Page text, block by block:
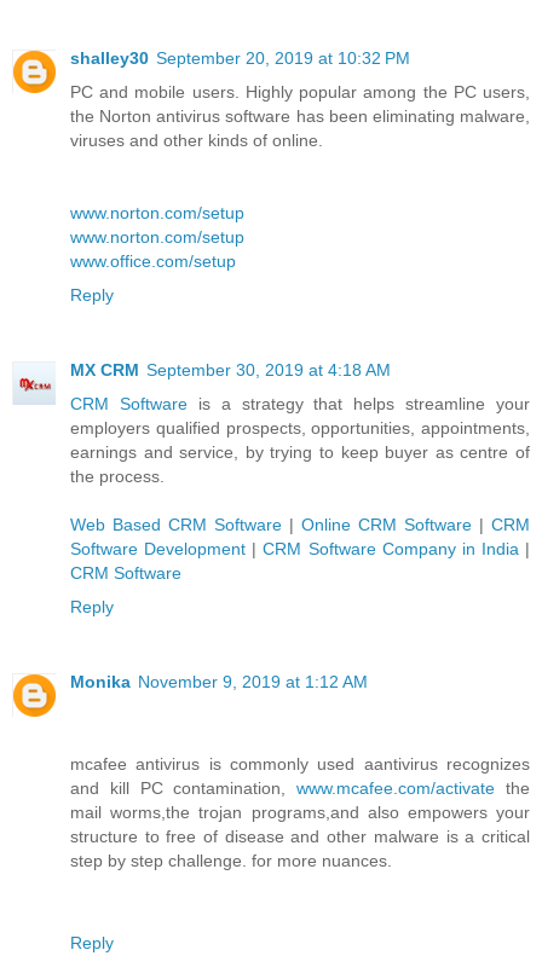
shalley30 September 20, 2019 at 10:32 PM
PC and mobile users. Highly popular among the PC users,
the Norton antivirus software has been eliminating malware,
viruses and other kinds of online.
www.norton.com/setup
www.norton.com/setup
www.office.com/setup
Reply
MX CRM September 30, 2019 at 4:18 AM
CRM Software is a strategy that helps streamline your
employers qualified prospects, opportunities, appointments,
earnings and service, by trying to keep buyer as centre of
the process.
Web Based CRM Software | Online CRM Software | CRM
Software Development |CRM Software Company in India |
CRM Software
Reply
Monika November 9, 2019 at 1:12 AM
mcafee antivirus is commonly used aantivirus recognizes
and kill PC contamination,www.mcafee.com/activate the
mail worms,the trojan programs,and also empowers your
structure to free of disease and other malware is a critical
step by step challenge. for more nuances.
Reply